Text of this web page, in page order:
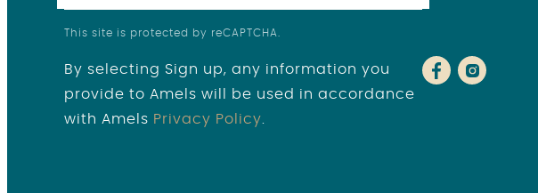
This site is protected by reCAPTCHA.
By selecting Sign up, any information you
provide to Amels will be used in accordance
with Amels Privacy Policy